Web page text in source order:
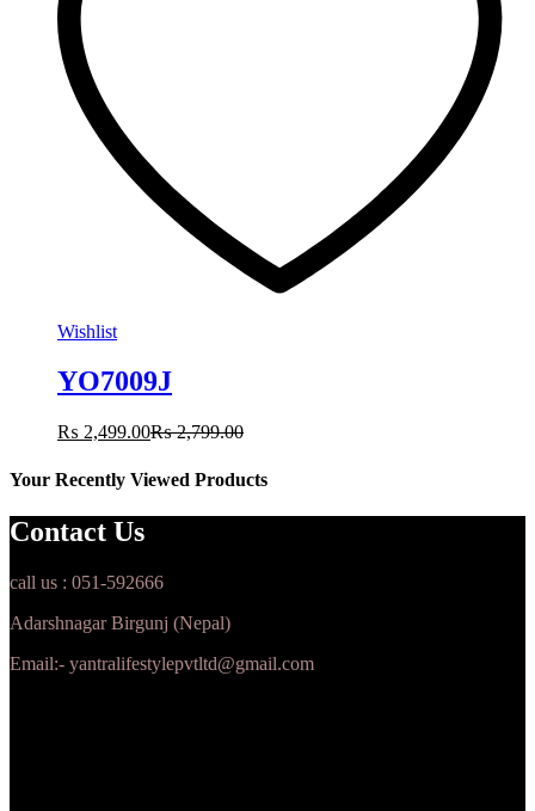
Wishlist
YO7009J
₨ 2,499.00₨2,799.00
Your Recently Viewed Products
Contact Us
call us : 051-592666
Adarshnagar Birgunj (Nepal)
Email:- yantralifestylepvtltd@gmail.com